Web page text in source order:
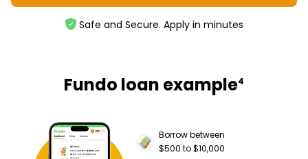
Safe and Secure. Apply in minutes
Fundo loan example4
Borrow between
$500 to $10,000